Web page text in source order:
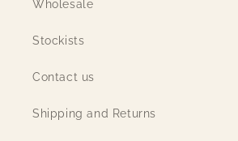
Wholesale
Stockists
Contact us
Shipping and Returns